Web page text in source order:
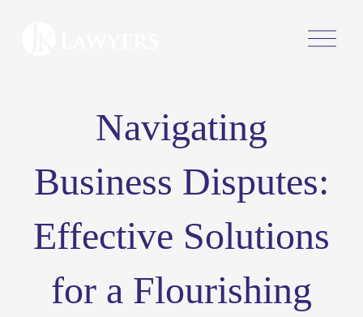
O
p
Navigating
Business Disputes:
Effective Solutions
for a Flourishing